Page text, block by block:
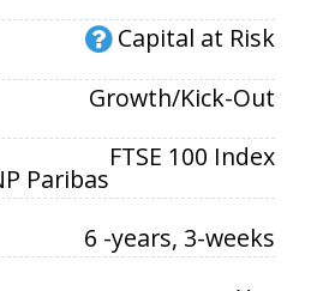
Capital at Risk
Growth/Kick-Out
FTSE 100 Index
Paribas
6 -years, 3-weeks